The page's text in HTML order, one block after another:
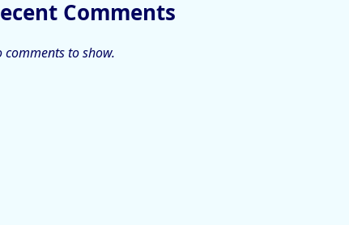
Comments
comments to show.